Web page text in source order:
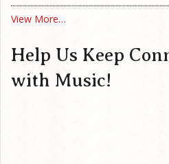
View More…
Help Us Keep
with Music!